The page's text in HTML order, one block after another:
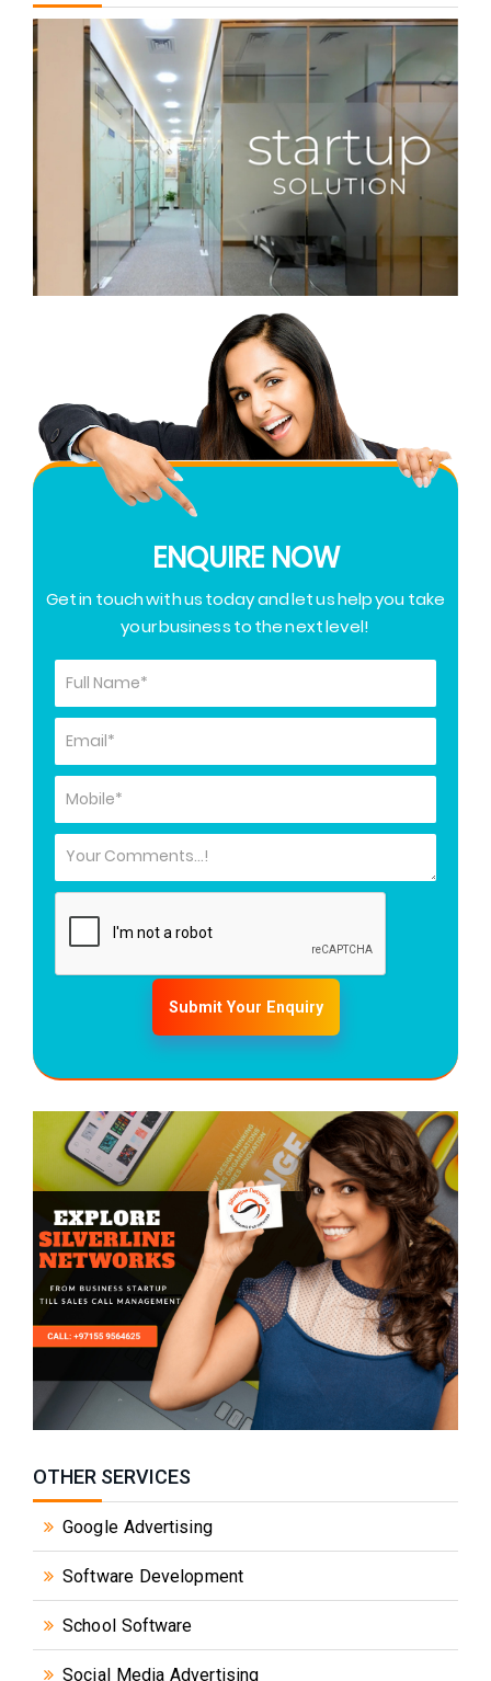
ENQUIRE NOW
Get in touch with us today and let us help you take
your business to the next level!
Submit Your Enquiry
OTHER SERVICES
Google Advertising
Software Development
School Software
Social Media Advertising